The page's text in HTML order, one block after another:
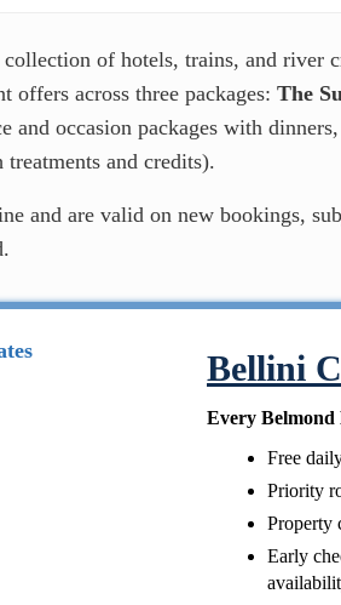
of hotels, trains, and river
offers across three packages: The
and occasion packages with
and credits).
and are valid on new bookings,
Bellini
Every Belmond
Free
Priority
Property
Early